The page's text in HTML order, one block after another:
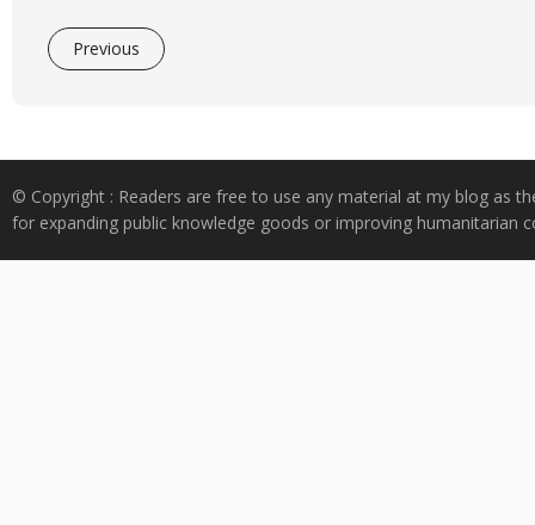
Previous
© Copyright : Readers are free to use any material at my blog as
for expanding public knowledge goods or improving humanitarian